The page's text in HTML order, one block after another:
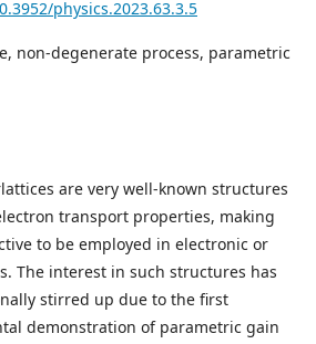
physics.2023.63.3.5
non-degenerate process, parametric
are very well-known structures
transport properties, making
to be employed in electronic or
The interest in such structures has
stirred up due to the first
demonstration of parametric gain